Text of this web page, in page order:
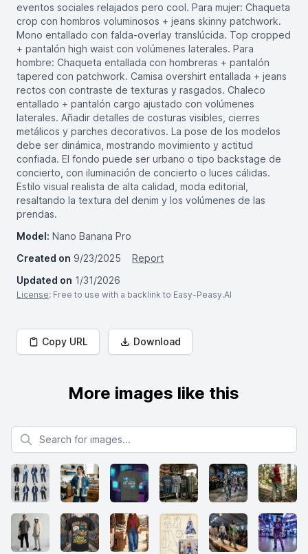
eventos sociales relajados pero cool. Para mujer: Chaqueta
crop con hombros voluminosos + jeans skinny patchwork.
Mono entallado con falda-overlay translúcida. Top cropped
+ pantalón high waist con volúmenes laterales. Para
hombre: Chaqueta entallada con hombreras + pantalón
tapered con patchwork. Camisa overshirt entallada + jeans
rectos con contraste de texturas y rasgados. Chaleco
entallado + pantalón cargo ajustado con volúmenes
laterales. Añadir detalles de costuras visibles, cierres
metálicos y parches decorativos. La pose de los modelos
debe ser dinámica, mostrando movimiento y actitud
confiada. El fondo puede ser urbano o tipo backstage de
concierto, con iluminación de concierto o luces cálidas.
Estilo visual realista de alta calidad, moda editorial,
resaltando la textura del denim y los volúmenes de las
prendas.
Model: Nano Banana Pro
Created on 9/23/2025
Report
Updated on 1/31/2026
License: Free to use with a backlink to Easy-Peasy.AI
Copy URL Download
More images like this
Search for images